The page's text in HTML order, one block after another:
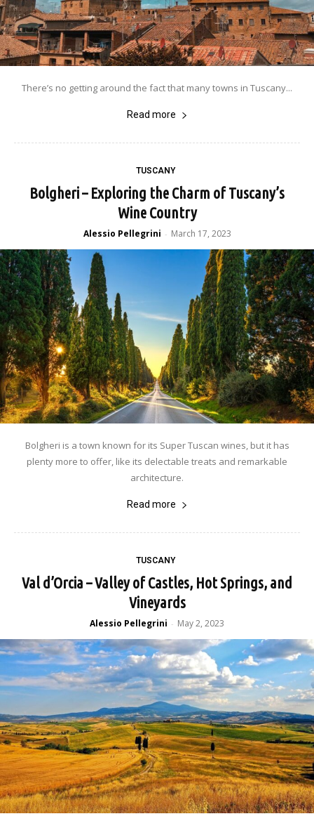
There’s no getting around the fact that many towns in Tuscany...
Read more
TUSCANY
Bolgheri – Exploring the Charm of Tuscany’s
Wine Country
Alessio Pellegrini - March 17, 2023
Bolgheri is a town known for its Super Tuscan wines, but it has
plenty more to offer, like its delectable treats and remarkable
architecture.
Read more
TUSCANY
Val d’Orcia – Valley of Castles, Hot Springs, and
Vineyards
Alessio Pellegrini - May 2, 2023